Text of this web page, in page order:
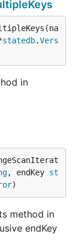
statedb.Vers
in
, endKey st
)
method in
endKey